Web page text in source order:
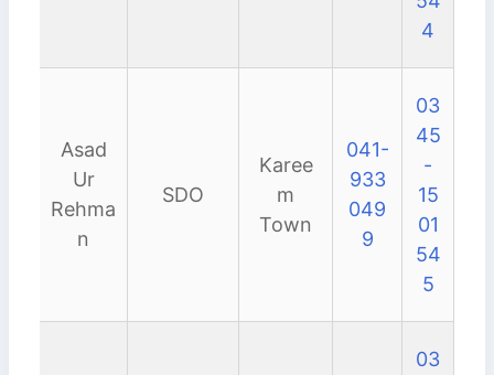
4
Asad
Ur
Rehma
n
SDO
Karee
m
Town
041-
933
049
9
03
45
-
15
01
54
5
03